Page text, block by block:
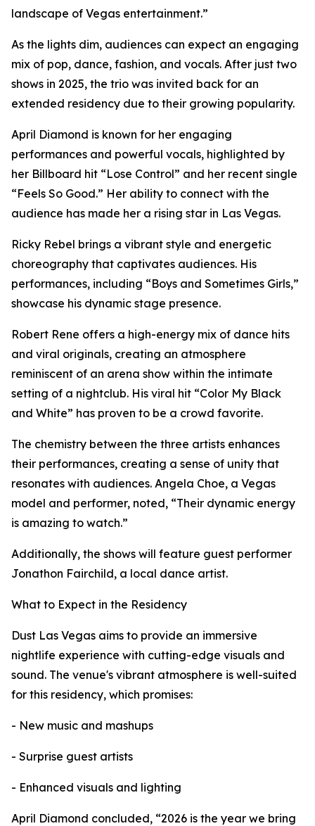
landscape of Vegas entertainment.”
As the lights dim, audiences can expect an engaging
mix of pop, dance, fashion, and vocals. After just two
shows in 2025, the trio was invited back for an
extended residency due to their growing popularity.
April Diamond is known for her engaging
performances and powerful vocals, highlighted by
her Billboard hit “Lose Control” and her recent single
“Feels So Good.” Her ability to connect with the
audience has made her a rising star in Las Vegas.
Ricky Rebel brings a vibrant style and energetic
choreography that captivates audiences. His
performances, including “Boys and Sometimes Girls,”
showcase his dynamic stage presence.
Robert Rene offers a high-energy mix of dance hits
and viral originals, creating an atmosphere
reminiscent of an arena show within the intimate
setting of a nightclub. His viral hit “Color My Black
and White” has proven to be a crowd favorite.
The chemistry between the three artists enhances
their performances, creating a sense of unity that
resonates with audiences. Angela Choe, a Vegas
model and performer, noted, “Their dynamic energy
is amazing to watch.”
Additionally, the shows will feature guest performer
Jonathon Fairchild, a local dance artist.
What to Expect in the Residency
Dust Las Vegas aims to provide an immersive
nightlife experience with cutting-edge visuals and
sound. The venue's vibrant atmosphere is well-suited
for this residency, which promises:
- New music and mashups
- Surprise guest artists
- Enhanced visuals and lighting
April Diamond concluded, “2026 is the year we bring